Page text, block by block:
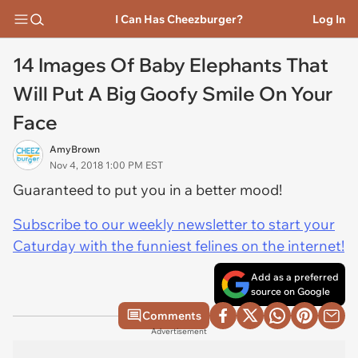
I Can Has Cheezburger? Log In
14 Images Of Baby Elephants That
Will Put A Big Goofy Smile On Your
Face
AmyBrown
Nov 4, 2018 1:00 PM EST
Guaranteed to put you in a better mood!
Subscribe to our weekly newsletter to start your
Caturday with the funniest felines on the internet!
Add as a preferred
source on Google
Comments
Advertisement